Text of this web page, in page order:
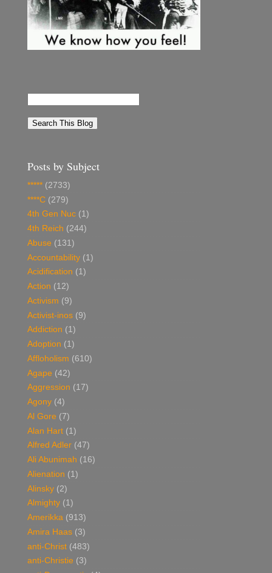
Posts by Subject
***** (2733)
****C (279)
4th Gen Nuc (1)
4th Reich (244)
Abuse (131)
Accountability (1)
Acidification (1)
Action (12)
Activism (9)
Activist-inos (9)
Addiction (1)
Adoption (1)
Affloholism (610)
Agape (42)
Aggression (17)
Agony (4)
Al Gore (7)
Alan Hart (1)
Alfred Adler (47)
Ali Abunimah (16)
Alienation (1)
Alinsky (2)
Almighty (1)
Amerikka (913)
Amira Haas (3)
anti-Christ (483)
anti-Christie (3)